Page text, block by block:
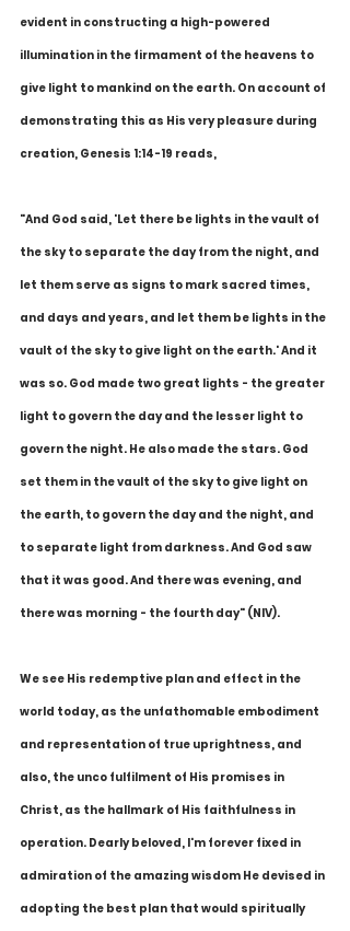
evident in constructing a high-powered
illumination in the firmament of the heavens to
give light to mankind on the earth. On account of
demonstrating this as His very pleasure during
creation, Genesis 1:14-19 reads,
"And God said, 'Let there be lights in the vault of
the sky to separate the day from the night, and
let them serve as signs to mark sacred times,
and days and years, and let them be lights in the
vault of the sky to give light on the earth.' And it
was so. God made two great lights - the greater
light to govern the day and the lesser light to
govern the night. He also made the stars. God
set them in the vault of the sky to give light on
the earth, to govern the day and the night, and
to separate light from darkness. And God saw
that it was good. And there was evening, and
there was morning - the fourth day" (NIV).
We see His redemptive plan and effect in the
world today, as the unfathomable embodiment
and representation of true uprightness, and
also, the unco fulfilment of His promises in
Christ, as the hallmark of His faithfulness in
operation. Dearly beloved, I'm forever fixed in
admiration of the amazing wisdom He devised in
adopting the best plan that would spiritually